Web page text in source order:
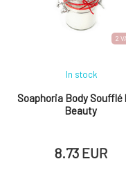
aromatherapeutic
rare properties. They will
2
Soaphoria Body Soufflé
Beauty
In stock
8.73 EUR